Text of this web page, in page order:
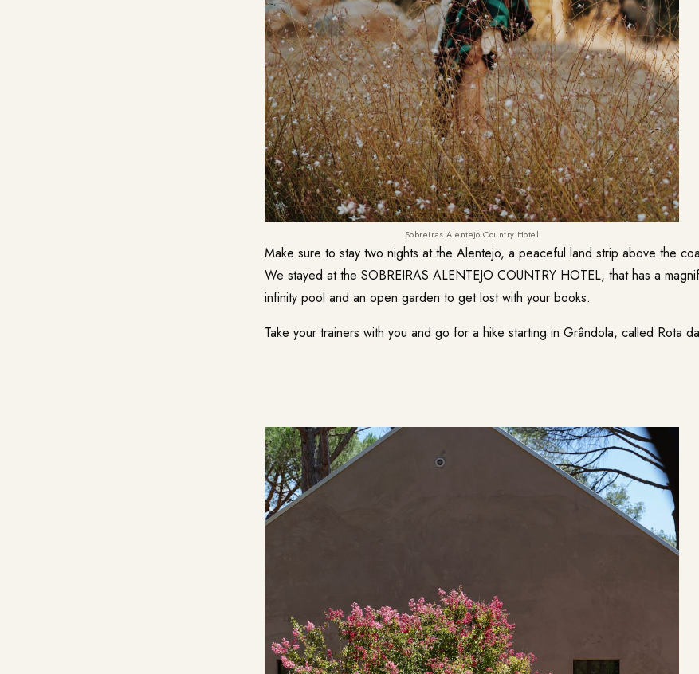
Sobreiras Alentejo Country Hotel
Make sure to stay two nights at the Alentejo, a peaceful land strip above the
We stayed at the SOBREIRAS ALENTEJO COUNTRY HOTEL, that has a
infinity pool and an open garden to get lost with your books.
Take your trainers with you and go for a hike starting in Grândola, called Rota